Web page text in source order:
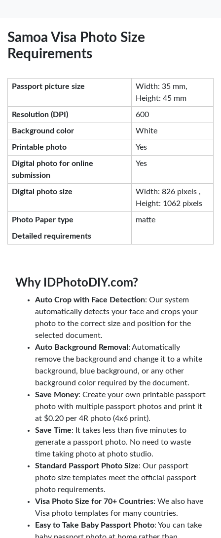
Samoa Visa Photo Size
Requirements
Passport picture size
Width: 35 mm,
Height: 45 mm
Resolution (DPI) 600
Background color White
Printable photo Yes
Digital photo for online
submission
Yes
Digital photo size
Width: 826 pixels ,
Height: 1062 pixels
Photo Paper type matte
Detailed requirements
Why IDPhotoDIY.com?
Auto Crop with Face Detection: Our system
automatically detects your face and crops your
photo to the correct size and position for the
selected document.
Auto Background Removal : Automatically
remove the background and change it to a white
background, blue background, or any other
background color required by the document.
Save Money: Create your own printable passport
photo with multiple passport photos and print it
at $0.20 per 4R photo (4x6 print).
Save Time: It takes less than five minutes to
generate a passport photo. No need to waste
time taking photo at photo studio.
Standard Passport Photo Size: Our passport
photo size templates meet the official passport
photo requirements.
Visa Photo Size for 70+ Countries: We also have
Visa photo templates for many countries.
Easy to Take Baby Passport Photo: You can take